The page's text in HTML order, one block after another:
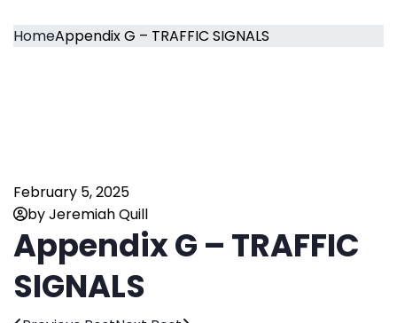
HomeAppendix G – TRAFFIC SIGNALS
February 5, 2025
by Jeremiah Quill
Appendix G – TRAFFIC
SIGNALS